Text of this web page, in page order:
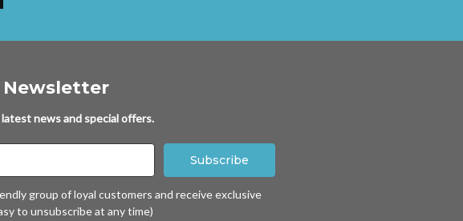
Newsletter
news and special offers.
group of loyal customers and receive exclusive
to unsubscribe at any time)